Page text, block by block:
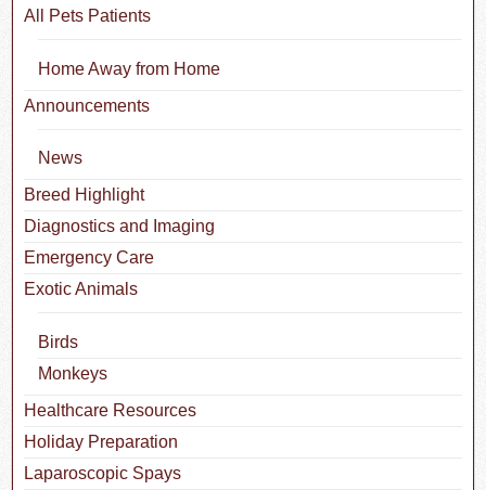
All Pets Patients
Home Away from Home
Announcements
News
Breed Highlight
Diagnostics and Imaging
Emergency Care
Exotic Animals
Birds
Monkeys
Healthcare Resources
Holiday Preparation
Laparoscopic Spays